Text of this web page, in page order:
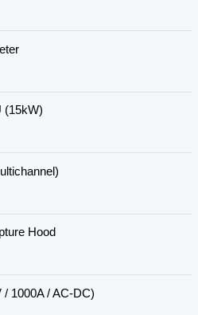
(15kW)
Hood
/ 1000A / AC-DC)